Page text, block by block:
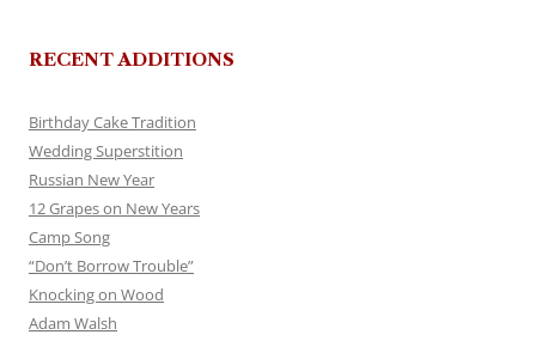
RECENT ADDITIONS
Birthday Cake Tradition
Wedding Superstition
Russian New Year
12 Grapes on New Years
Camp Song
“Don’t Borrow Trouble”
Knocking on Wood
Adam Walsh